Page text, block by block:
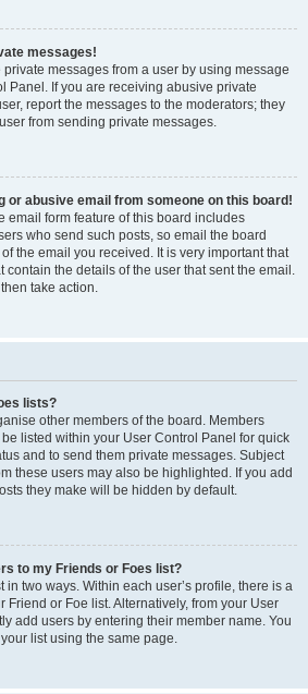
messages!
messages from a user by using message
Panel. If you are receiving abusive private
report the messages to the moderators; they
from sending private messages.
or abusive email from someone on this board!
email form feature of this board includes
who send such posts, so email the board
the email you received. It is very important that
contain the details of the user that sent the email.
take action.
lists?
other members of the board. Members
listed within your User Control Panel for quick
and to send them private messages. Subject
these users may also be highlighted. If you add
they make will be hidden by default.
to my Friends or Foes list?
in two ways. Within each user’s profile, there is a
Friend or Foe list. Alternatively, from your User
add users by entering their member name. You
list using the same page.